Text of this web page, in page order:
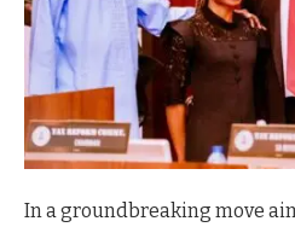
In a groundbreaking move